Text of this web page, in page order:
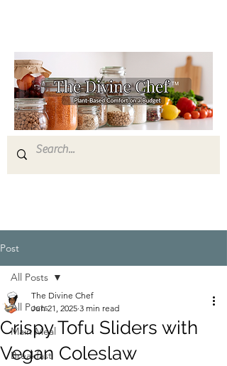
Post
All Posts
Main Meal
Breakfast
All Posts
Crispy Tofu Sliders with
Vegan Coleslaw
The Divine Chef
Jun 21, 2025 3 min read